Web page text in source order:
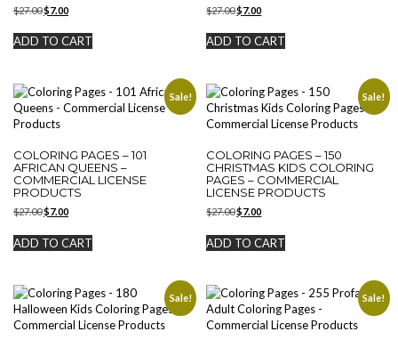
$27.00Original
was:
$27.00.
$7.00Current
is:
$7.00.
ADD TO CART
$27.00Original
was:
$27.00.
$7.00Current
is:
$7.00.
ADD TO CART
Sale!
COLORING PAGES – 101
AFRICAN QUEENS –
COMMERCIAL LICENSE
PRODUCTS
$27.00Original
was:
$27.00.
$7.00Current
is:
$7.00.
ADD TO CART
Sale!
COLORING PAGES – 150
CHRISTMAS KIDS COLORING
PAGES – COMMERCIAL
LICENSE PRODUCTS
$27.00Original
was:
$27.00.
$7.00Current
is:
$7.00.
ADD TO CART
Sale! Sale!